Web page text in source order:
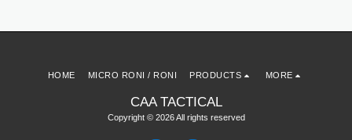
CAA TACTICAL
Copyright © 2026 All rights reserved
HOME MICRO RONI / RONI PRODUCTS MORE